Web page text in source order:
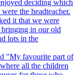
deciding which
the headteacher.
it that we were
in our old
lots in the
"My favourite part of
all the children